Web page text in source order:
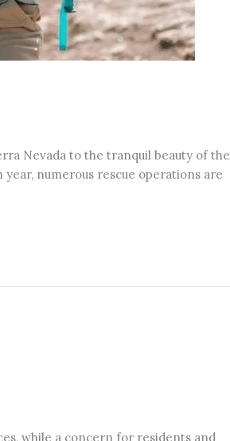
Nevada to the tranquil beauty of the
numerous rescue operations are
while a concern for residents and